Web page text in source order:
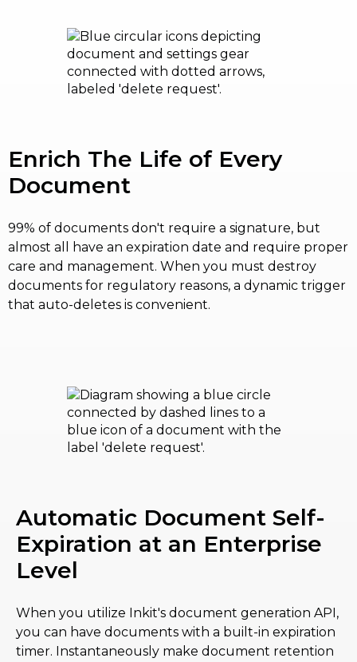
Enrich The Life of Every
Document
99% of documents don't require a signature, but
almost all have an expiration date and require proper
care and management. When you must destroy
documents for regulatory reasons, a dynamic trigger
that auto-deletes is convenient.
Automatic Document Self-
Expiration at an Enterprise
Level
When you utilize Inkit's document generation API,
you can have documents with a built-in expiration
timer. Instantaneously make document retention